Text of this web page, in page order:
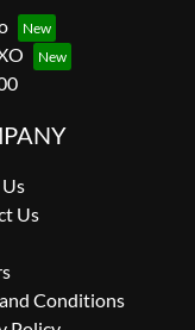
Us
Conditions